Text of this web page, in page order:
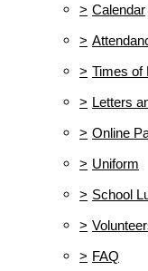
> Calendar
>
> Times of
> Letters
> Online
> Uniform
> School
>
> FAQ